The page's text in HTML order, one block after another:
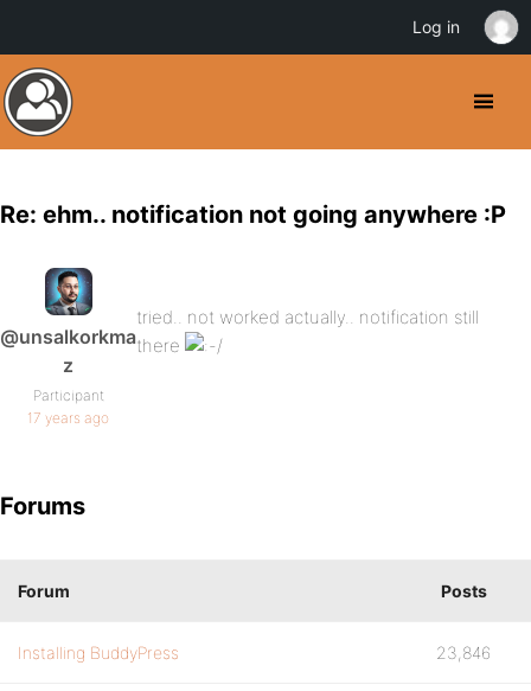
Re: ehm.. notification not going anywhere :P
@unsalkorkma
z
Participant
17 years ago
tried.. not worked actually.. notification still
there
Forums
Forum Posts
Installing BuddyPress 23,846
Log in